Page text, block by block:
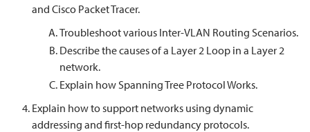
and Cisco Packet Tracer.
Troubleshoot various Inter-VLAN Routing Scenarios.
Describe the causes of a Layer 2 Loop in a Layer 2
network.
Explain how Spanning Tree Protocol Works.
Explain how to support networks using dynamic
addressing and first-hop redundancy protocols.